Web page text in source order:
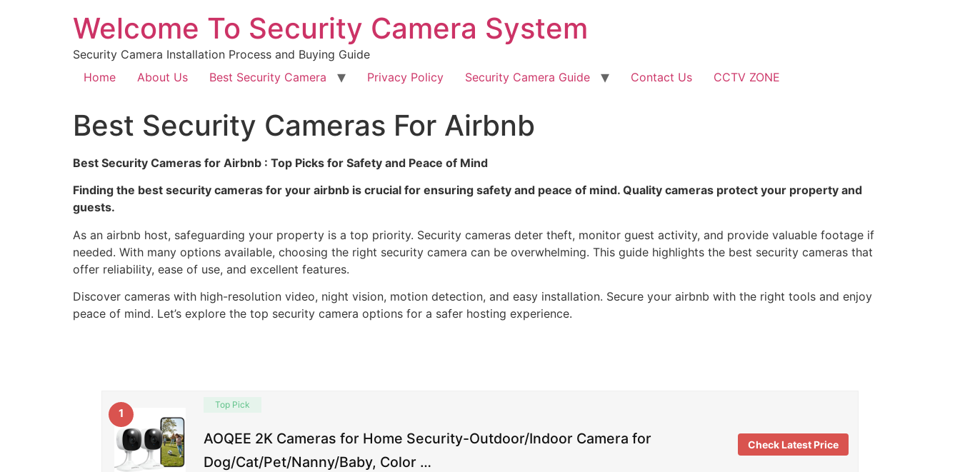
Welcome To Security Camera System
Security Camera Installation Process and Buying Guide
Home
About Us Best Security Camera Privacy Policy Security Camera Guide Contact Us CCTV ZONE
Best Security Cameras For Airbnb
Best Security Cameras for Airbnb : Top Picks for Safety and Peace of Mind
Finding the best security cameras for your airbnb is crucial for ensuring safety and peace of mind. Quality cameras protect your property and
guests.
As an airbnb host, safeguarding your property is a top priority. Security cameras deter theft, monitor guest activity, and provide valuable footage if
needed. With many options available, choosing the right security camera can be overwhelming. This guide highlights the best security cameras that
offer reliability, ease of use, and excellent features.
Discover cameras with high-resolution video, night vision, motion detection, and easy installation. Secure your airbnb with the right tools and enjoy
peace of mind. Let’s explore the top security camera options for a safer hosting experience.
1
Top Pick
AOQEE 2K Cameras for Home Security-Outdoor/Indoor Camera for
Dog/Cat/Pet/Nanny/Baby, Color …
Check Latest Price